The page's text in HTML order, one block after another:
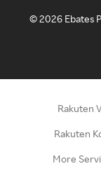
©2026 Ebates
Rakuten
Rakuten
More